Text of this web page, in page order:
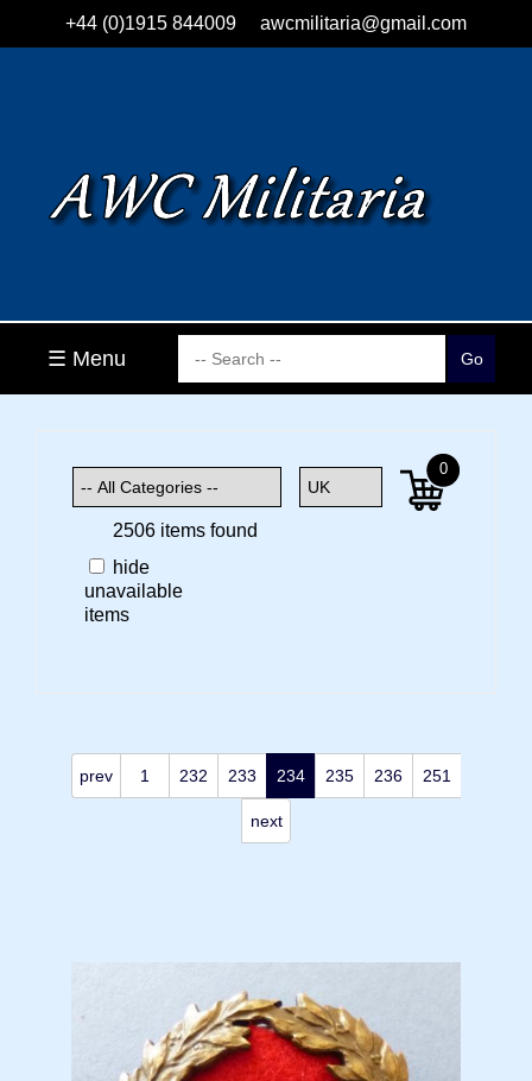
+44 (0)1915 844009 awcmilitaria@gmail.com
☰ Menu
2506 items found
hide
unavailable
items
0
prev 1 232 233 234 235 236 251
next